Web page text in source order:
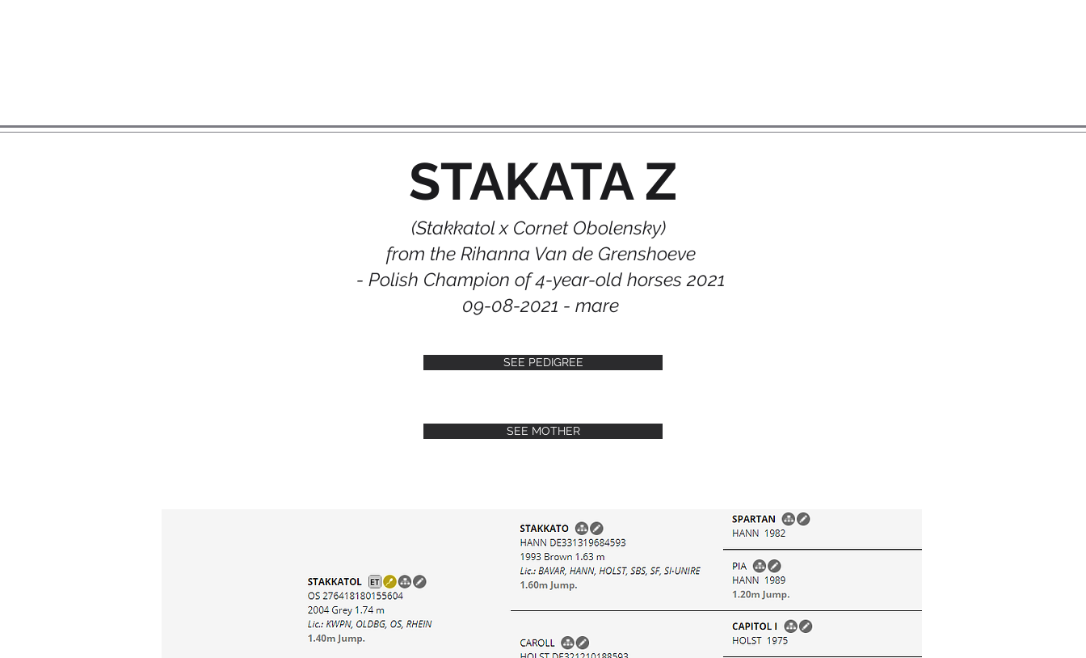
STAKATA Z
(Stakkatol x Cornet Obolensky)
from the Rihanna Van de Grenshoeve
- Polish Champion of 4-year-old horses 2021
09-08-2021 - mare
SEE PEDIGREE
SEE MOTHER